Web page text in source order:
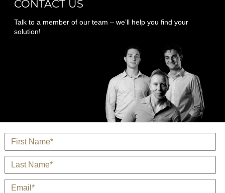
CONTACT US
Talk to a member of our team – we’ll help you find your
solution!
Name *
Last Name
E-Mail